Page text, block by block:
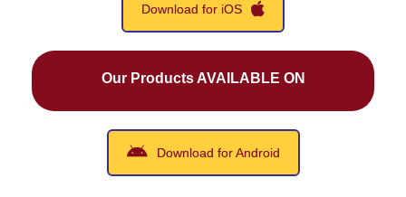
Download for iOS
Our Products AVAILABLE ON
Download for Android